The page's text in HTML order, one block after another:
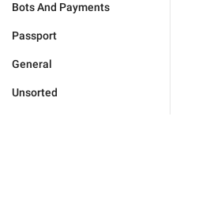
Bots And Payments
Passport
General
Unsorted